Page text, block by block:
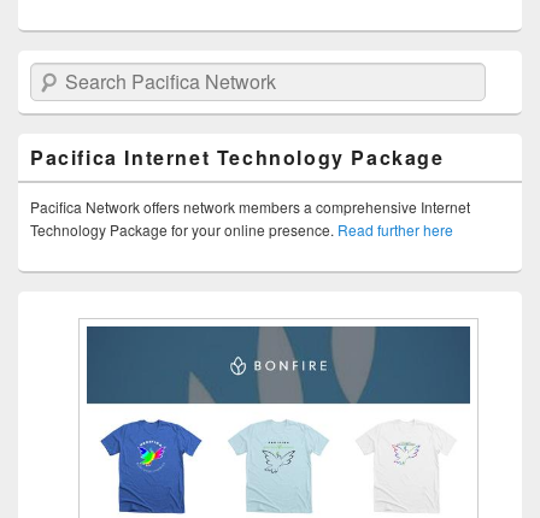
Search Pacifica Network
Pacifica Internet Technology Package
Pacifica Network offers network members a comprehensive Internet
Technology Package for your online presence. Read further here